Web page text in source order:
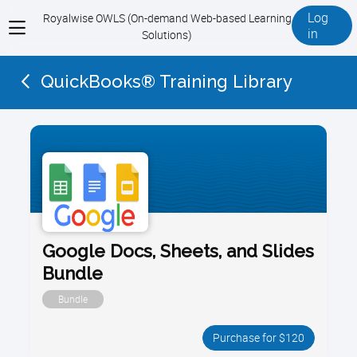
View
menu
Royalwise OWLS (On-demand Web-based Learning
Solutions)
Log
in
QuickBooks® Training Library
Google Docs, Sheets, and Slides
Bundle
Bundle
Purchase for $120